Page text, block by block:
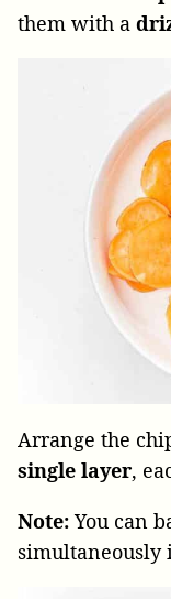
them with a
Arrange the
single layer,
Note: You can
simultaneously